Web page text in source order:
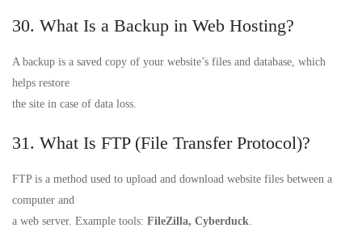
30. What Is a Backup in Web Hosting?
A backup is a saved copy of your website’s files and database, which
helps restore
the site in case of data loss.
31. What Is FTP (File Transfer Protocol)?
FTP is a method used to upload and download website files between a
computer and
a web server. Example tools: FileZilla, Cyberduck.